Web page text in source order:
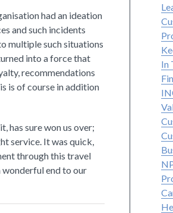
had an ideation
and such incidents
multiple such situations
into a force that
recommendations
is of course in addition
has sure won us over;
service. It was quick,
through this travel
wonderful end to our
In